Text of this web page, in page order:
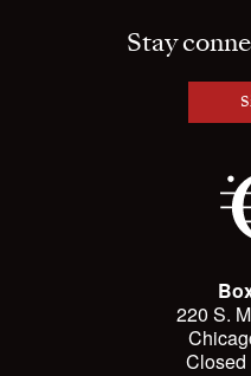
Stay
220 S.
Closed